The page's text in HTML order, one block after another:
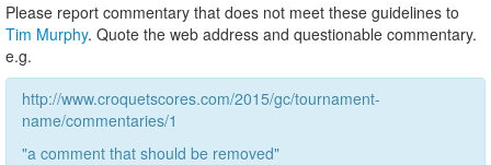
Please report commentary that does not meet these guidelines to
Tim Murphy. Quote the web address and questionable commentary.
e.g.
http://www.croquetscores.com/2015/gc/tournament-
name/commentaries/1
"a comment that should be removed"